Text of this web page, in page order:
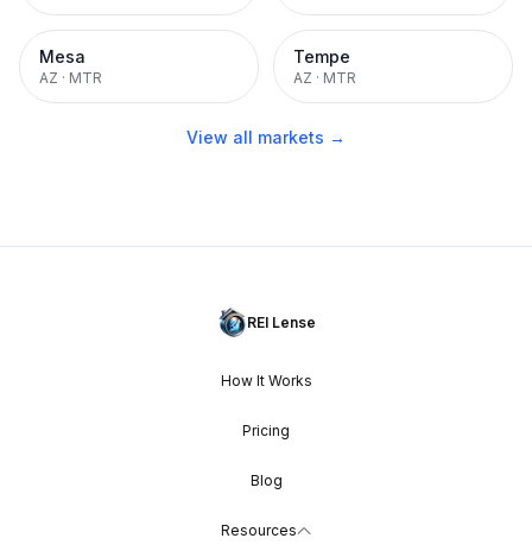
Mesa
AZ · MTR
Tempe
AZ · MTR
View all markets →
REI Lense
How It Works
Pricing
Blog
Resources